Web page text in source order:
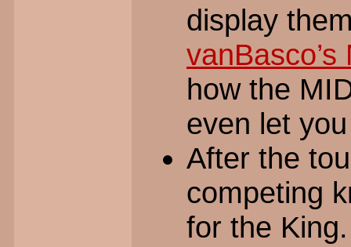
display
how the
even let
After the
competing
for the